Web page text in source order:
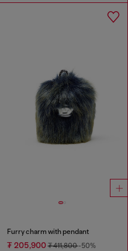
Furry charm with pendant
₮ 205,900₮ 411,800-50%